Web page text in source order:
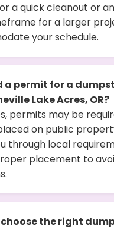
a quick cleanout or an
for a larger
your schedule.
a permit for a
Lake Acres, OR?
permits may be
on public
through local
placement to
choose the right